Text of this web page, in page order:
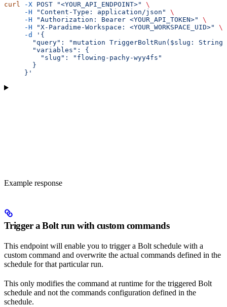
curl -X POST "<YOUR_API_ENDPOINT>"
\
     -H
"Content-Type: application/json"
\
     -H
"Authorization: Bearer <YOUR_API_TOKEN>"
\
     -H
"X-Paradime-Workspace: <YOUR_WORKSPACE_UID>"
\
     -d
'{
"query": "mutation TriggerBoltRun($slug:
       "variables": {
         "slug": "flowing-pachy-wyy4fs"
       }
     }'
Example response
Trigger a Bolt run with custom commands
This endpoint will enable you to trigger a Bolt schedule with a
custom command and overwrite the actual commands defined in the
schedule for that particular run.
This only modifies the command at runtime for the triggered Bolt
schedule and not the commands configuration defined in the
schedule.